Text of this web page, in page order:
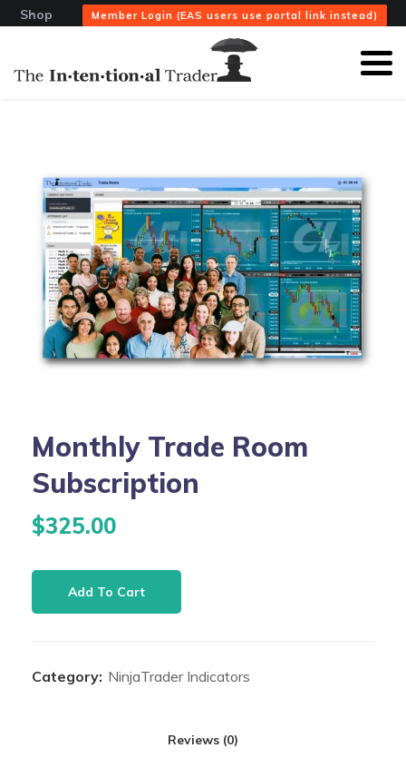
Shop Member Login (EAS users use portal link instead)
Monthly Trade Room
Subscription
$325.00
Trade
Add To Cart
Category: NinjaTrader Indicators
Reviews (0)